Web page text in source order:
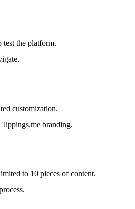
test the platform.
customization.
branding.
to 10 pieces of content.